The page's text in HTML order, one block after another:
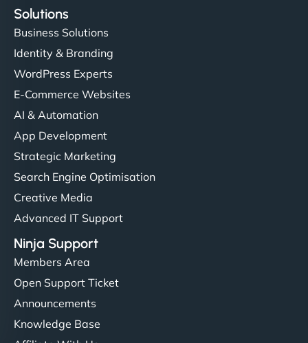
Solutions
Business Solutions
Identity & Branding
WordPress Experts
E-Commerce Websites
AI & Automation
App Development
Strategic Marketing
Search Engine Optimisation
Creative Media
Advanced IT Support
Ninja Support
Members Area
Open Support Ticket
Announcements
Knowledge Base